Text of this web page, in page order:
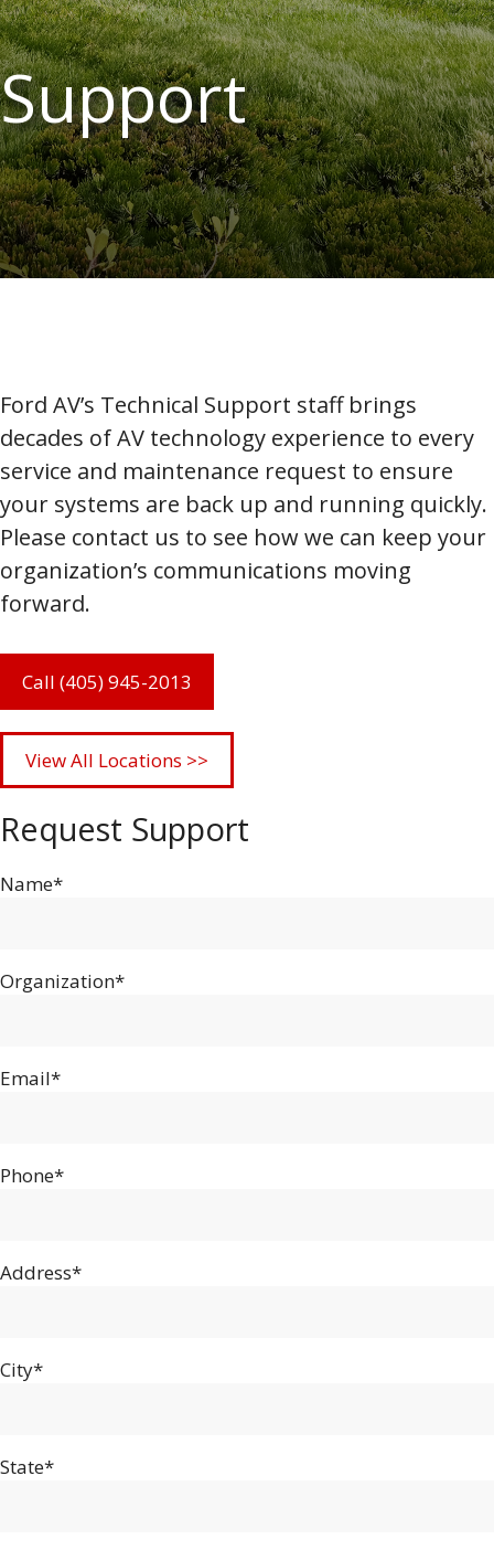
Support
Ford AV’s Technical Support staff brings
decades of AV technology experience to every
service and maintenance request to ensure
your systems are back up and running quickly.
Please contact us to see how we can keep your
organization’s communications moving
forward.
Call (405) 945-2013
View All Locations >>
Request Support
Name*
Organization*
Email*
Phone*
Address*
City*
State*